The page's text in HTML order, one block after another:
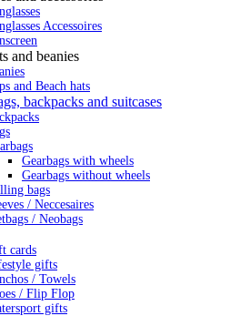
Accessoires
and beanies
and Beach hats
backpacks and suitcases
Gearbags with wheels
Gearbags without wheels
bags
/ Neccesaires
/ Neobags
cards
gifts
/ Towels
/ Flip Flop
gifts